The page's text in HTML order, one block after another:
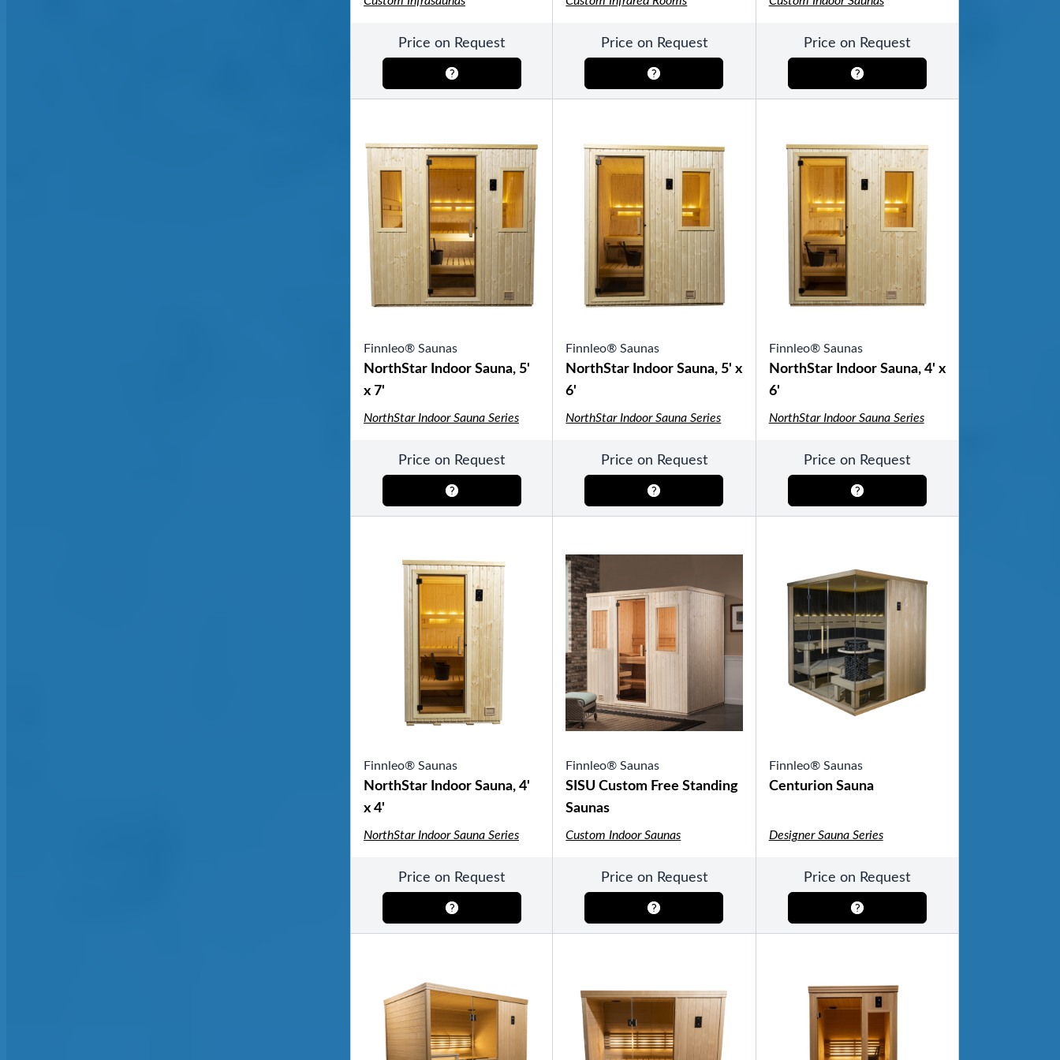
SHOP BY TYPE
Poolside Furniture
Dining Sets
Gazebo Furniture
Gazebos
SHOP BY BRAND
SHOP BY SERIES
Covana Series
Aura Line
Legacy Line
Luxe Line
Serenity Line
Silhouette Line
Fully Enclosed Gazebos
Semi-Enclosed Gazebos
Open Air Gazebos
Massage Chairs
SHOP BY BRAND
Promotions
Price on Request Price on Request Price on Request
Finnleo® Saunas
NorthStar Indoor Sauna, 5'
x 7'
NorthStar Indoor Sauna Series
Price on Request
Finnleo® Saunas
NorthStar Indoor Sauna, 5' x
6'
NorthStar Indoor Sauna Series
Price on Request
Finnleo® Saunas
NorthStar Indoor Sauna, 4' x
6'
NorthStar Indoor Sauna Series
Price on Request
Finnleo® Saunas
NorthStar Indoor Sauna, 4'
x 4'
NorthStar Indoor Sauna Series
Price on Request
Finnleo® Saunas
SISU Custom Free Standing
Saunas
Custom Indoor Saunas
Price on Request
Finnleo® Saunas
Centurion Sauna
Designer Sauna Series
Price on Request